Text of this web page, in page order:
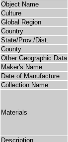
Object Name
Culture
Global Region
Country
State/Prov./Dist.
County
Other Geographic Data
Maker's Name
Date of Manufacture
Collection Name
Materials
Description